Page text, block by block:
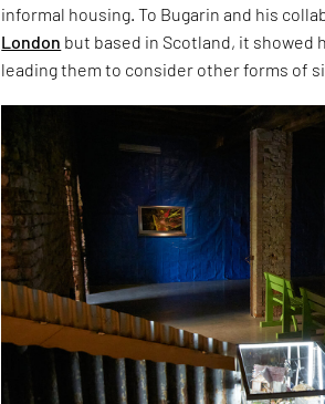
informal housing. To Bugarin and his
London but based in Scotland, it showed
leading them to consider other forms of